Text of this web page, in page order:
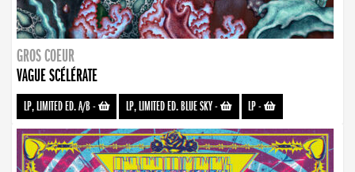
GROS COEUR
VAGUE SCÉLÉRATE
LP, LIMITED ED. A/B- LP, LIMITED ED. BLUE SKY- LP-